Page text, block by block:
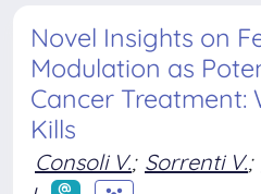
Novel Insights on
Modulation as
Cancer Treatment:
Kills
Consoli V.; Sorrenti V.;